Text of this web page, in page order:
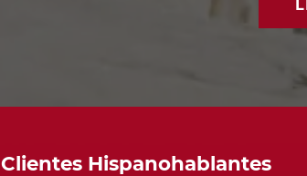
Clientes Hispanohablantes